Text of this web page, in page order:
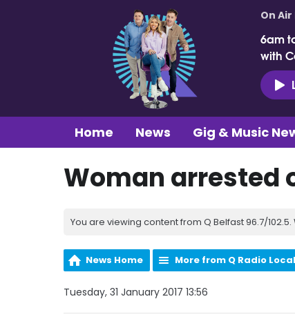
On Air
6am
with
Home News Gig & Music
Woman arrested
You are viewing content from Q Belfast 96.7/
News Home More from Q Radio
Tuesday, 31 January 2017 13:56